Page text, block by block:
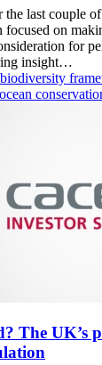
the last couple
on
for
insight…
The UK’s